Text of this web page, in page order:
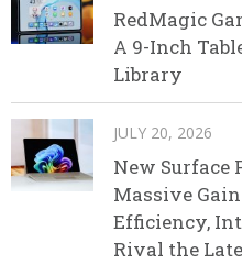
RedMagic
A 9-Inch
Library
JULY 20, 2026
New Surface
Massive
Efficiency,
Rival the